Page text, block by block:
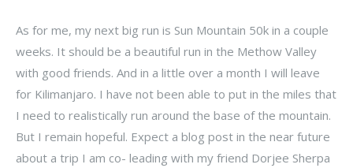
As for me, my next big run is Sun Mountain 50k in a couple
weeks. It should be a beautiful run in the Methow Valley
with good friends. And in a little over a month I will leave
for Kilimanjaro. I have not been able to put in the miles that
I need to realistically run around the base of the mountain.
But I remain hopeful. Expect a blog post in the near future
about a trip I am co- leading with my friend Dorjee Sherpa